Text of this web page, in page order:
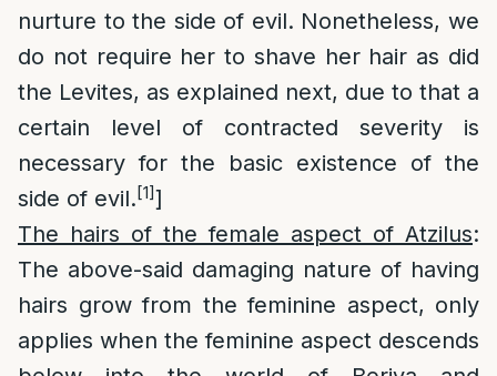
nurture to the side of evil. Nonetheless, we
do not require her to shave her hair as did
the Levites, as explained next, due to that a
certain level of contracted severity is
necessary for the basic existence of the
side of evil.[1]]
The hairs of the female aspect of Atzilus:
The above-said damaging nature of having
hairs grow from the feminine aspect, only
applies when the feminine aspect descends